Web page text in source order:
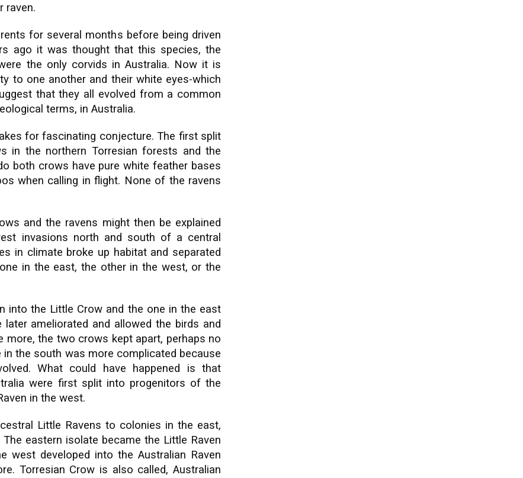
raven.
for several months before being driven
ago it was thought that this species, the
the only corvids in Australia. Now it is
to one another and their white eyes-which
that they all evolved from a common
terms, in Australia.
for fascinating conjecture. The first split
in the northern Torresian forests and the
both crows have pure white feather bases
when calling in flight. None of the ravens
and the ravens might then be explained
invasions north and south of a central
in climate broke up habitat and separated
in the east, the other in the west, or the
into the Little Crow and the one in the east
ameliorated and allowed the birds and
more, the two crows kept apart, perhaps no
in the south was more complicated because
What could have happened is that
were first split into progenitors of the
in the west.
Little Ravens to colonies in the east,
eastern isolate became the Little Raven
developed into the Australian Raven
Torresian Crow is also called, Australian